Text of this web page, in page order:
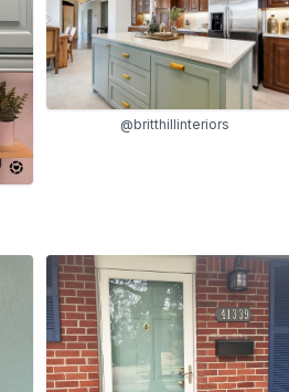
@britthillinteriors